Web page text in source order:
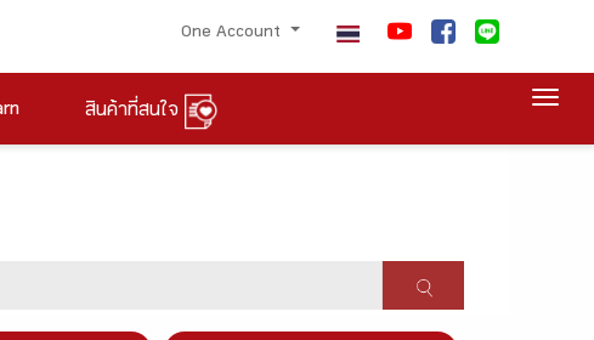
One Account
สินค้าที่สนใจ